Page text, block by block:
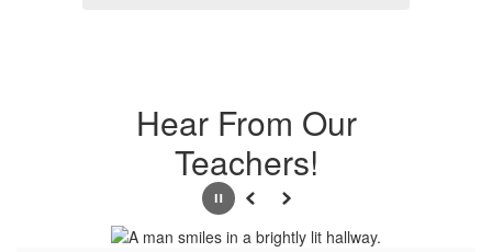
Hear From Our
Teachers!
PausePrevious
Next